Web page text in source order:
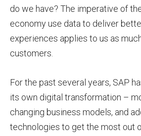
do we have? The imperative of
economy use data to deliver
experiences applies to us as
customers.
For the past several years, SAP
its own digital transformation –
changing business models, and
technologies to get the most out